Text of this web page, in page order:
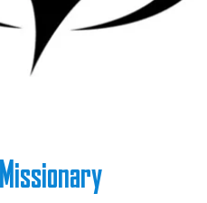
Missionary